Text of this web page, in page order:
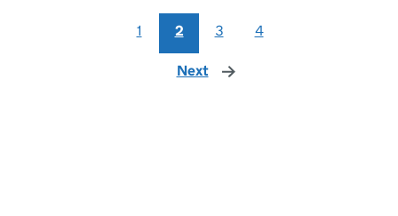
1 2 3 4
Next page